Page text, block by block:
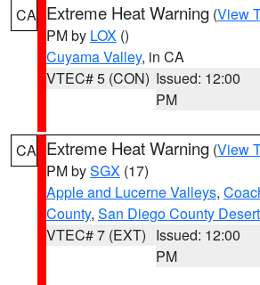
CA Extreme Heat Warning (View
PM by LOX ()
Cuyama Valley, in CA
VTEC# 5 (CON) Issued: 12:00
PM
CA Extreme Heat Warning (View
PM bySGX (17)
Apple and Lucerne Valleys,
County, San Diego County
VTEC# 7 (EXT) Issued: 12:00
PM